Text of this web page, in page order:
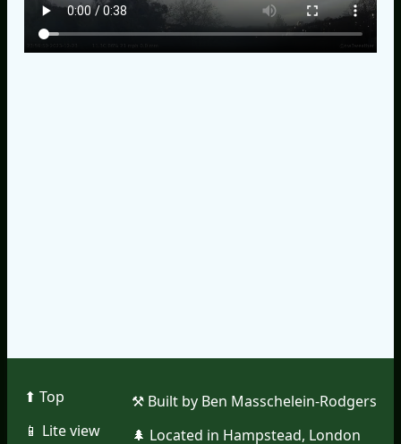
⬆︎ Top
📱︎ Lite view
⚒︎ Built by Ben Masschelein-Rodgers
🌲︎ Located in Hampstead, London